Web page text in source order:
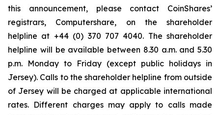
this announcement, please contact CoinShares’
registrars, Computershare, on the shareholder
helpline at +44 (0) 370 707 4040. The shareholder
helpline will be available between 8.30 a.m. and 5.30
p.m. Monday to Friday (except public holidays in
Jersey). Calls to the shareholder helpline from outside
of Jersey will be charged at applicable international
rates. Different charges may apply to calls made